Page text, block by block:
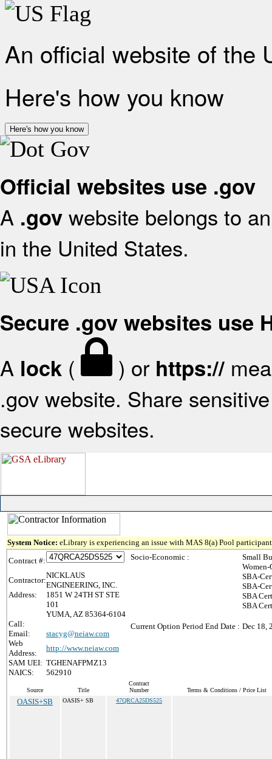
An official website of the
Here's how you know
Here's how you know
Official websites use .gov
A .gov website belongs to
in the United States.
Secure .gov websites use
A lock ( ) or https://
.gov website. Share
secure websites.
System Notice: eLibrary is experiencing an issue with MAS 8(a) Pool
Contract #:
Contractor:
NICKLAUS
ENGINEERING, INC.
Address:
1851 W 24TH ST STE
101
YUMA, AZ 85364-6104
Call:
Email:
stacyg@neiaw.com
Web
Address:
http://www.neiaw.com
SAM UEI: TGHENAFPMZ13
NAICS:
562910
Socio-Economic :
Small
Women-
SBA-
SBA-
SBA
SBA
Current Option Period End Date : Dec 18,
Source Title
Contract
Number
Terms & Conditions / Price List
OASIS+SB OASIS+ SB 47QRCA25DS525